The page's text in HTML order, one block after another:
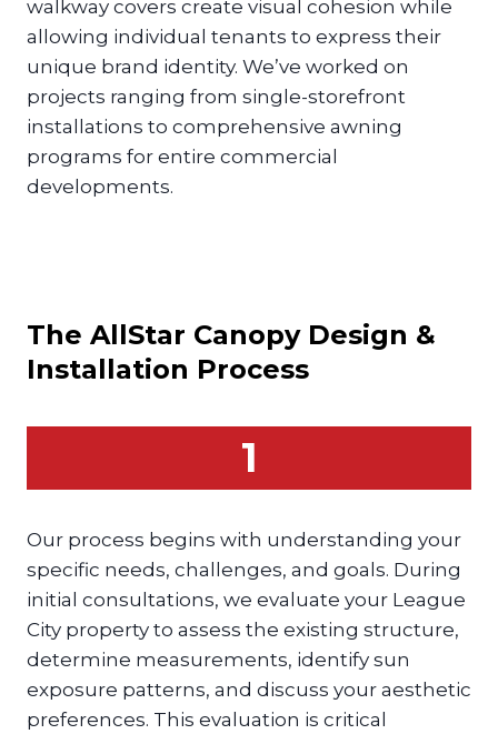
walkway covers create visual cohesion while
allowing individual tenants to express their
unique brand identity. We’ve worked on
projects ranging from single-storefront
installations to comprehensive awning
programs for entire commercial
developments.
The AllStar CanopyDesign &
Installation Process
1
Our process begins with understanding your
specific needs, challenges, and goals. During
initial consultations, we evaluate your League
City property to assess the existing structure,
determine measurements, identify sun
exposure patterns, and discuss your aesthetic
preferences. This evaluation is critical